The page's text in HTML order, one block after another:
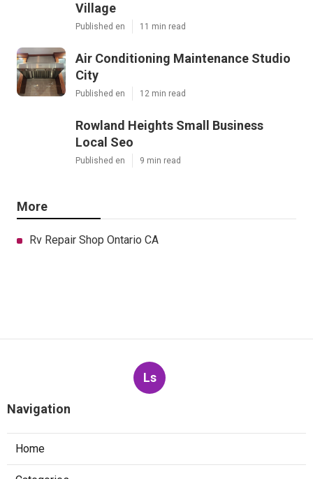
Village
Published en 11 min read
Air Conditioning Maintenance Studio
City
Published en 12 min read
Rowland Heights Small Business
Local Seo
Published en 9 min read
More
Rv Repair Shop Ontario CA
Ls
Navigation
Home